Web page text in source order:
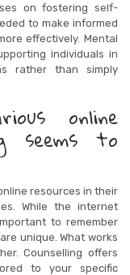
on fostering self-
to make informed
effectively. Mental
individuals in
rather than simply
online
seems to
resources in their
While the internet
to remember
unique. What works
Counselling offers
to your specific